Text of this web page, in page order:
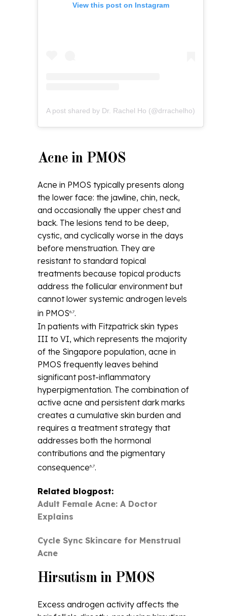
View this post on Instagram
A post shared by Dr. Rachel Ho (@drrachelho)
Acne in PMOS
Acne in PMOS typically presents along
the lower face: the jawline, chin, neck,
and occasionally the upper chest and
back. The lesions tend to be deep,
cystic, and cyclically worse in the days
before menstruation. They are
resistant to standard topical
treatments because topical products
address the follicular environment but
cannot lower systemic androgen levels
in PMOS6,7.
In patients with Fitzpatrick skin types
III to VI, which represents the majority
of the Singapore population, acne in
PMOS frequently leaves behind
significant post-inflammatory
hyperpigmentation. The combination of
active acne and persistent dark marks
creates a cumulative skin burden and
requires a treatment strategy that
addresses both the hormonal
contributions and the pigmentary
consequence6,7.
Related blogpost:
Adult Female Acne: A Doctor
Explains
Cycle Sync Skincare for Menstrual
Acne
Hirsutism in PMOS
Excess androgen activity affects the